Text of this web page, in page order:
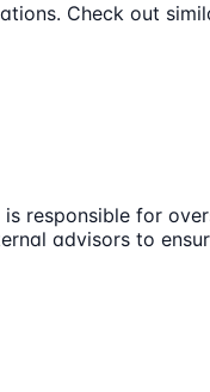
Check out
responsible for
advisors to